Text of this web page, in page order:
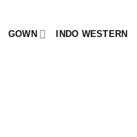
GOWN INDO WESTERN